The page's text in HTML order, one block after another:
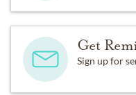
Get
Sign up for